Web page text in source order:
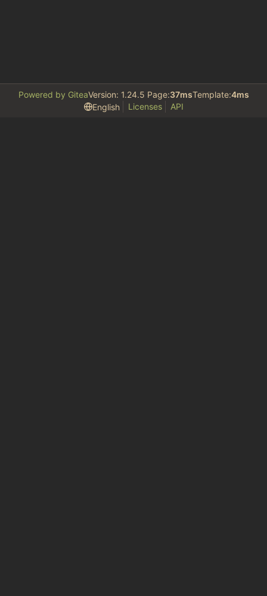
Powered by GiteaVersion: 1.24.5 Page:37msTemplate:4ms
English
Licenses API